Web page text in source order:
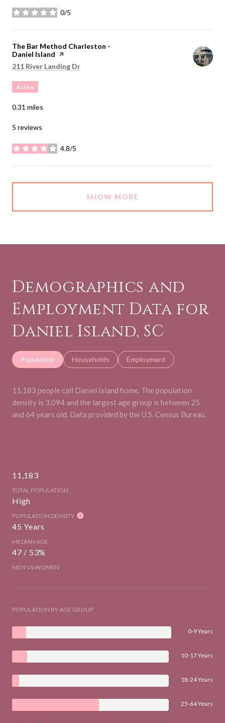
0/5
stars
Visit the
The Bar Method Charleston -
Daniel Island page on Yelp
Search
211 River Landing Dr
Active
0.31 miles
5 reviews
4.8/5
stars
SHOW MORE
Demographics and
Employment Data for
Daniel Island, SC
Population Households Employment
11,183 people call Daniel Island home. The population
density is 3,094 and the largest age group is between 25
and 64 years old. Data provided by the U.S. Census Bureau.
11,183
TOTAL POPULATION
High
POPULATION DENSITY
45 Years
MEDIAN AGE
47 / 53%
MEN VS WOMEN
POPULATION BY AGE GROUP
0-9 Years
10-17 Years
18-24 Years
25-64 Years